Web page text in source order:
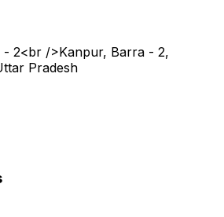
2<br />Kanpur, Barra - 2,
Pradesh